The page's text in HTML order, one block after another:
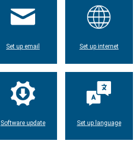
Set up email Set up internet
Software update Set up language